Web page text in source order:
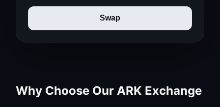
Swap
Why Choose Our ARK Exchange